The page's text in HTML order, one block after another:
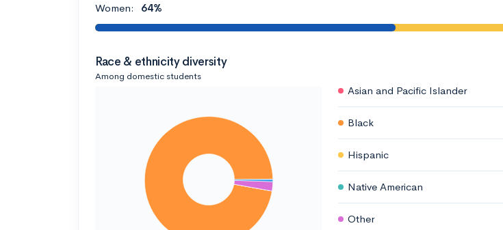
Women: 64%
Race & ethnicity diversity
Among domestic students
Asian and Pacific Islander
Black
Hispanic
Native American
Other